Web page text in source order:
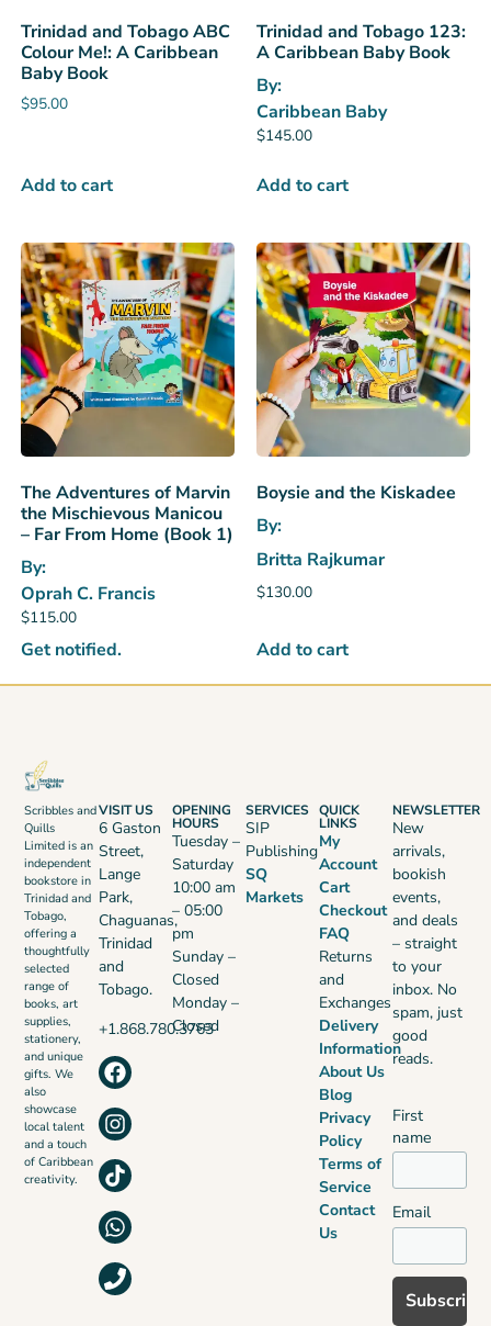
Trinidad and Tobago ABC
Colour Me!: A Caribbean
Baby Book
$95.00
Add to cart
Trinidad and Tobago 123:
A Caribbean Baby Book
By:
Caribbean Baby
$145.00
Add to cart
The Adventures of Marvin
the Mischievous Manicou
– Far From Home (Book 1)
By:
Oprah C. Francis
$115.00
Get notified.
Boysie and the Kiskadee
By:
Britta Rajkumar
$130.00
Add to cart
Scribbles and
Quills
Limited is an
independent
bookstore in
Trinidad and
Tobago,
offering a
thoughtfully
selected
range of
books, art
supplies,
stationery,
and unique
gifts. We
also
showcase
local talent
and a touch
of Caribbean
creativity.
VISIT US
6 Gaston
Street,
Lange
Park,
Chaguanas,
Trinidad
and
Tobago.
+1.868.780.3763
OPENING
HOURS
Tuesday –
Saturday
10:00 am
– 05:00
pm
Sunday –
Closed
Monday –
Closed
SERVICES
SIP
Publishing
SQ
Markets
QUICK
LINKS
My
Account
Cart
Checkout
FAQ
Returns
and
Exchanges
Delivery
Information
About Us
Blog
Privacy
Policy
Terms of
Service
Contact
Us
NEWSLETTER
New
arrivals,
bookish
events,
and deals
– straight
to your
inbox. No
spam, just
good
reads.
First
name
Email